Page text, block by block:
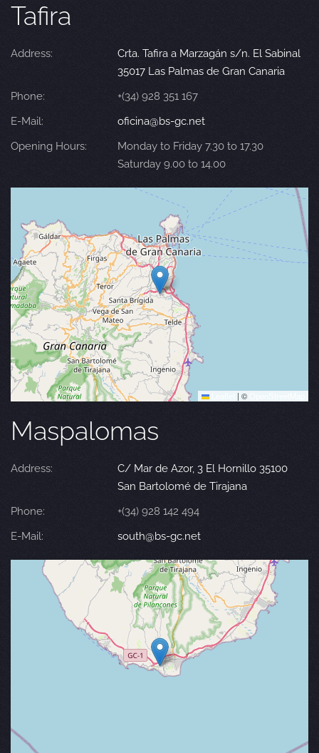
Tafira
Address:
Crta. Tafira a Marzagán s/n. El Sabinal
35017 Las Palmas de Gran Canaria
Phone:
+(34) 928 351 167
E-Mail:
oficina@bs-gc.net
Opening Hours:
Monday to Friday 7.30 to 17.30
Saturday 9.00 to 14.00
| ©
Maspalomas
Address:
C/ Mar de Azor, 3 El Hornillo 35100
San Bartolomé de Tirajana
Phone:
+(34) 928 142 494
E-Mail:
south@bs-gc.net